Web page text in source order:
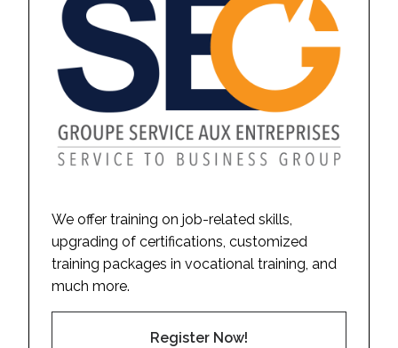
We offer training on job-related skills,
upgrading of certifications, customized
training packages in vocational training, and
much more.
Register Now!